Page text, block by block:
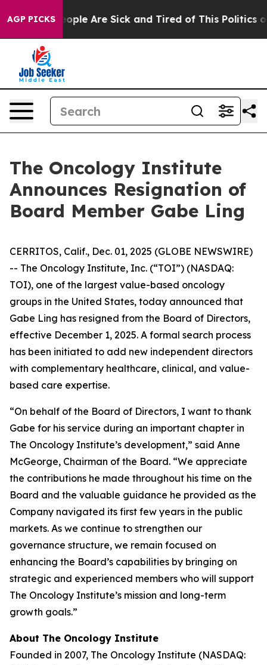
AGP PICKS
Win: “People Are Sick and Tired of This Politics of
The Oncology Institute
Announces Resignation of
Board Member Gabe Ling
CERRITOS, Calif., Dec. 01, 2025 (GLOBE NEWSWIRE)
-- The Oncology Institute, Inc. (“TOI”) (NASDAQ:
TOI), one of the largest value-based oncology
groups in the United States, today announced that
Gabe Ling has resigned from the Board of Directors,
effective December 1, 2025. A formal search process
has been initiated to add new independent directors
with complementary healthcare, clinical, and value-
based care expertise.
“On behalf of the Board of Directors, I want to thank
Gabe for his service during an important chapter in
The Oncology Institute’s development,” said Anne
McGeorge, Chairman of the Board. “We appreciate
the contributions he made throughout his time on the
Board and the valuable guidance he provided as the
Company navigated its first few years in the public
markets. As we continue to strengthen our
governance structure, we remain focused on
enhancing the Board’s capabilities by bringing on
strategic and experienced members who will support
The Oncology Institute’s mission and long-term
growth goals.”
About The Oncology Institute
Founded in 2007, The Oncology Institute (NASDAQ: